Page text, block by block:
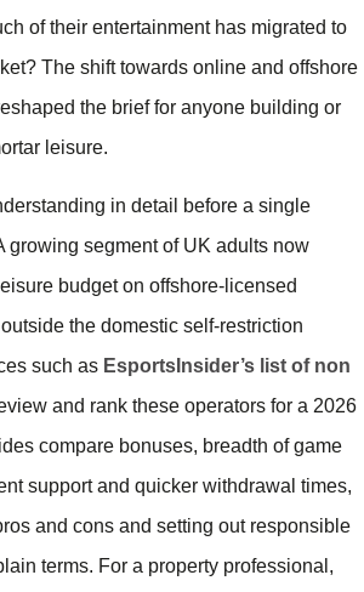
of their entertainment has migrated to
The shift towards online and offshore
the brief for anyone building or
leisure.
in detail before a single
growing segment of UK adults now
budget on offshore-licensed
the domestic self-restriction
such as EsportsInsider’s list of non
and rank these operators for a 2026
compare bonuses, breadth of game
support and quicker withdrawal times,
and cons and setting out responsible
terms. For a property professional,